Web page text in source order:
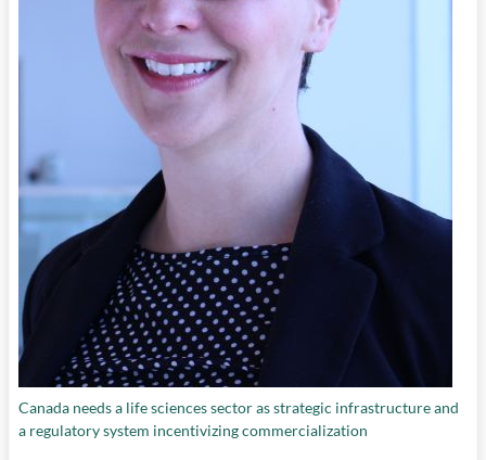
Canada needs a life sciences sector as strategic infrastructure and
a regulatory system incentivizing commercialization